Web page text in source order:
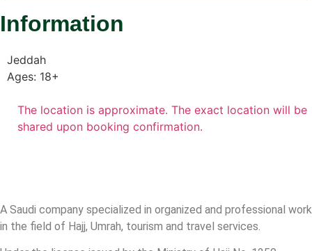
Information
Jeddah
Ages: 18+
The location is approximate. The exact location will be
shared upon booking confirmation.
A Saudi company specialized in organized and professional work
in the field of Hajj, Umrah, tourism and travel services.